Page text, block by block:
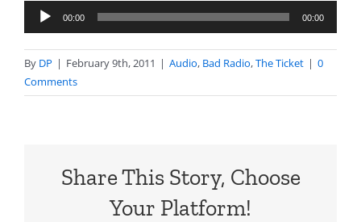
Audio
Player
00:00 00:00
By DP | February 9th, 2011 | Audio, Bad Radio,The Ticket | 0
Comments
Share This Story, Choose
Your Platform!